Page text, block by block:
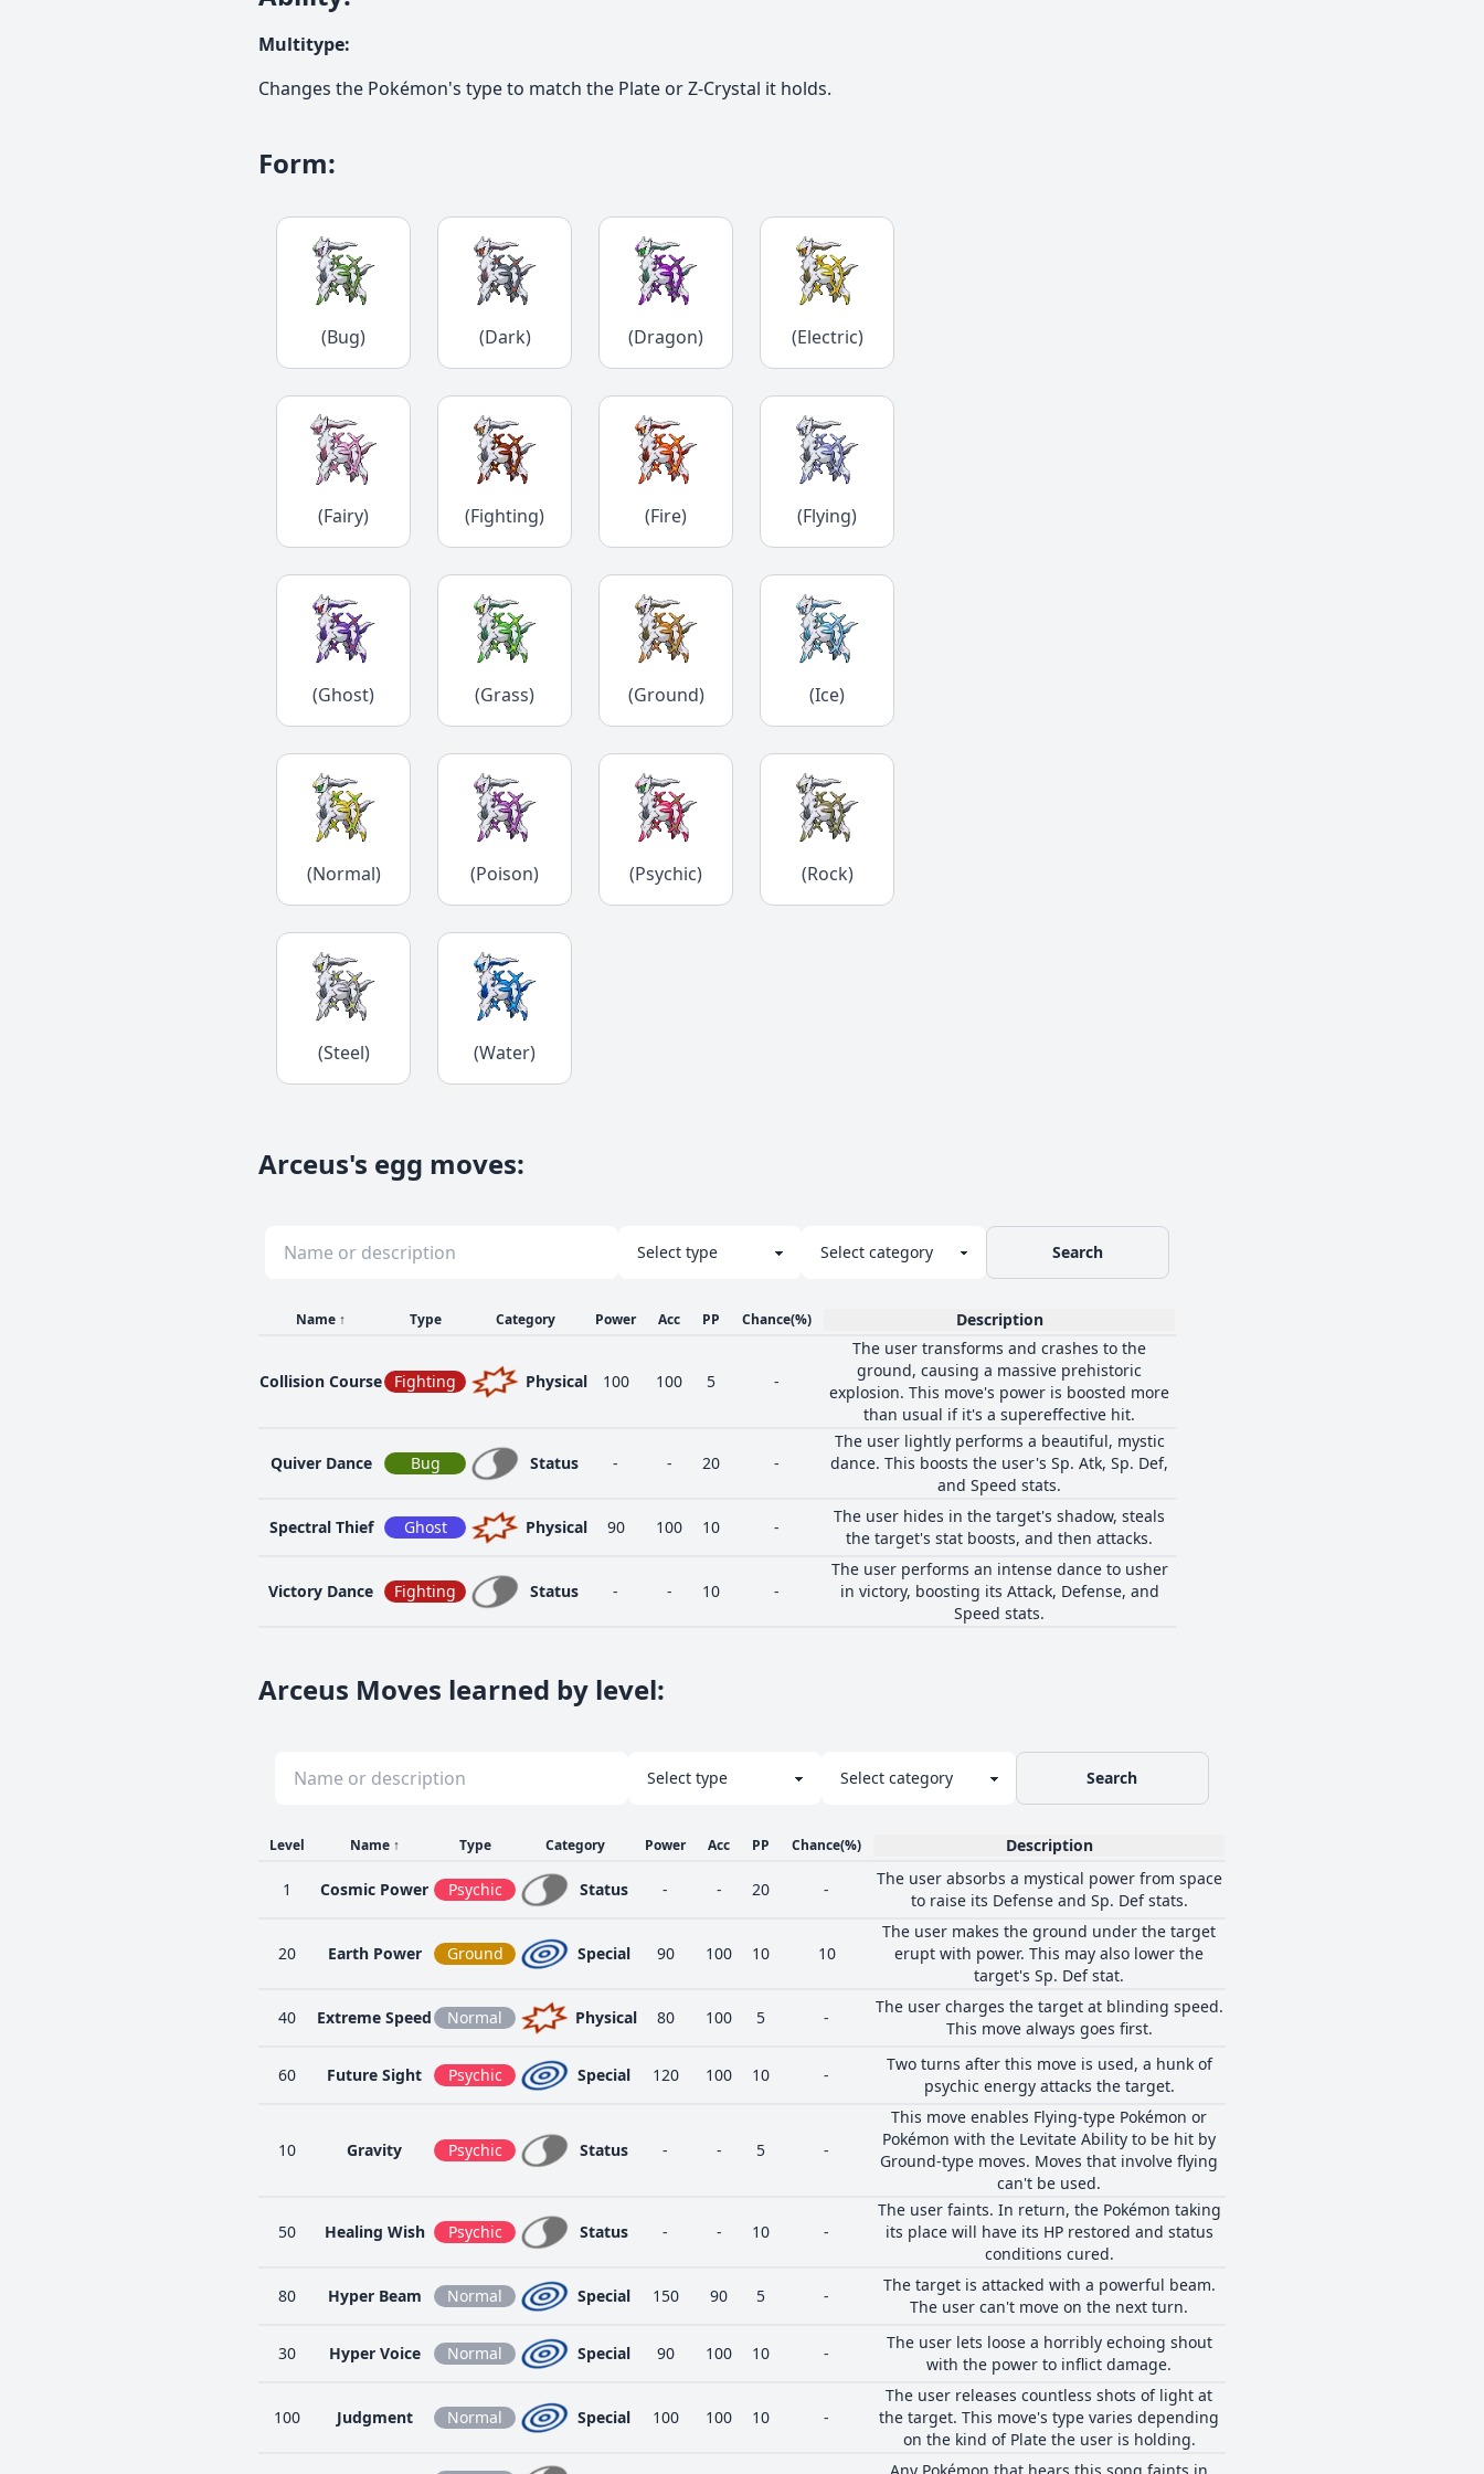
Multitype:
Changes the Pokémon's type to match the Plate or Z-Crystal it holds.
Form:
(Bug) (Dark) (Dragon) (Electric)
(Fairy) (Fighting) (Fire) (Flying)
(Ghost) (Grass) (Ground) (Ice)
(Normal) (Poison) (Psychic) (Rock)
(Steel) (Water)
Arceus's egg moves:
Search
Name ↑ Type Category Power Acc PP Chance(%) Description
Collision Course Fighting Physical 100 100 5 -
The user transforms and crashes to the
ground, causing a massive prehistoric
explosion. This move's power is boosted more
than usual if it's a supereffective hit.
Quiver Dance Bug Status - - 20 -
The user lightly performs a beautiful, mystic
dance. This boosts the user's Sp. Atk, Sp. Def,
and Speed stats.
Spectral Thief
Ghost Physical 90 100 10 -
The user hides in the target's shadow, steals
the target's stat boosts, and then attacks.
Victory Dance Fighting Status - - 10 -
The user performs an intense dance to usher
in victory, boosting its Attack, Defense, and
Speed stats.
Arceus Moves learned by level:
Search
Level Name ↑ Type Category Power Acc PP Chance(%) Description
1 Cosmic Power Psychic Status - - 20 -
The user absorbs a mystical power from space
to raise its Defense and Sp. Def stats.
20 Earth Power Ground Special 90 100 10 10
The user makes the ground under the target
erupt with power. This may also lower the
target's Sp. Def stat.
40
Extreme Speed Normal Physical 80 100 5 -
The user charges the target at blinding speed.
This move always goes first.
60 Future Sight Psychic Special 120 100 10 -
Two turns after this move is used, a hunk of
psychic energy attacks the target.
10 Gravity Psychic Status - - 5 -
This move enables Flying-type Pokémon or
Pokémon with the Levitate Ability to be hit by
Ground-type moves. Moves that involve flying
can't be used.
50 Healing Wish Psychic Status - - 10 -
The user faints. In return, the Pokémon taking
its place will have its HP restored and status
conditions cured.
80
Hyper Beam Normal Special 150 90 5 -
The target is attacked with a powerful beam.
The user can't move on the next turn.
30 Hyper Voice Normal Special 90 100 10 -
The user lets loose a horribly echoing shout
with the power to inflict damage.
100 Judgment Normal Special 100 100 10 -
The user releases countless shots of light at
the target. This move's type varies depending
on the kind of Plate the user is holding.